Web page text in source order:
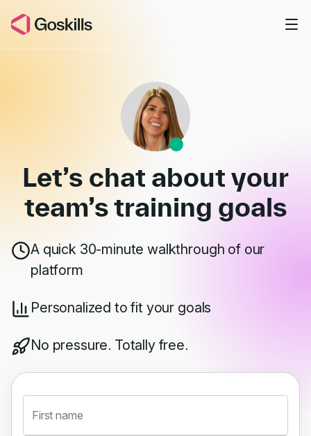
Book a Demo
Let’s chat about your
team’straining goals
A quick 30-minute walkthrough of our
platform
Personalized to fit your goals
No pressure. Totally free.
First name